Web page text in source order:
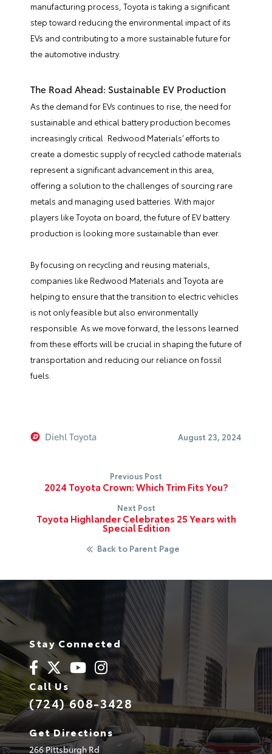
manufacturing process, Toyota is taking a significant
step toward reducing the environmental impact of its
EVs and contributing to a more sustainable future for
the automotive industry.
The Road Ahead: Sustainable EV Production
As the demand for EVs continues to rise, the need for
sustainable and ethical battery production becomes
increasingly critical. Redwood Materials’ efforts to
create a domestic supply of recycled cathode materials
represent a significant advancement in this area,
offering a solution to the challenges of sourcing rare
metals and managing used batteries. With major
players like Toyota on board, the future of EV battery
production is looking more sustainable than ever.
By focusing on recycling and reusing materials,
companies like Redwood Materials and Toyota are
helping to ensure that the transition to electric vehicles
is not only feasible but also environmentally
responsible. As we move forward, the lessons learned
from these efforts will be crucial in shaping the future of
transportation and reducing our reliance on fossil
fuels.
Diehl Toyota August 23, 2024
Previous Post
2024 Toyota Crown: Which Trim Fits You?
Next Post
Toyota Highlander Celebrates 25 Years with
Special Edition
Back to Parent Page
Stay Connected
Call Us
(724) 608-3428
Get Directions
266 Pittsburgh Rd